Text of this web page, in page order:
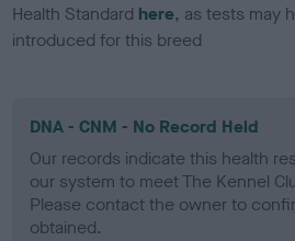
Health Standard here, as tests may
introduced for this breed
DNA - CNM - No Record Held
Our records indicate this health
our system to meet The Kennel
Please contact the owner to
obtained.